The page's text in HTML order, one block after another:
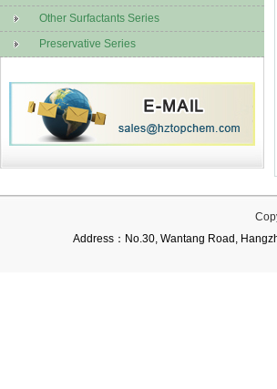
Other Surfactants Series
Preservative Series
Address：No.30, Wantang Road,